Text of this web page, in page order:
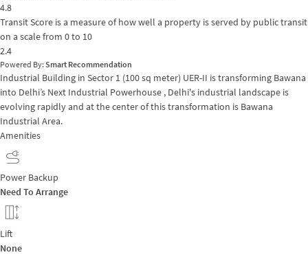
4.8
Transit Score is a measure of how well a property is served by public transit
on a scale from 0 to 10
2.4
Powered By: Smart Recommendation
Industrial Building in Sector 1 (100 sq meter) UER-II is transforming Bawana
into Delhi’s Next Industrial Powerhouse , Delhi's industrial landscape is
evolving rapidly and at the center of this transformation is Bawana
Industrial Area.
Amenities
Power Backup
Need To Arrange
Lift
None